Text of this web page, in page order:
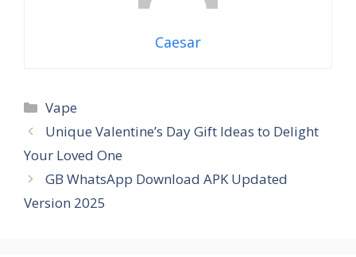
Caesar
Categories
Vape
Unique Valentine’s Day Gift Ideas to Delight
Your Loved One
GB WhatsApp Download APK Updated
Version 2025